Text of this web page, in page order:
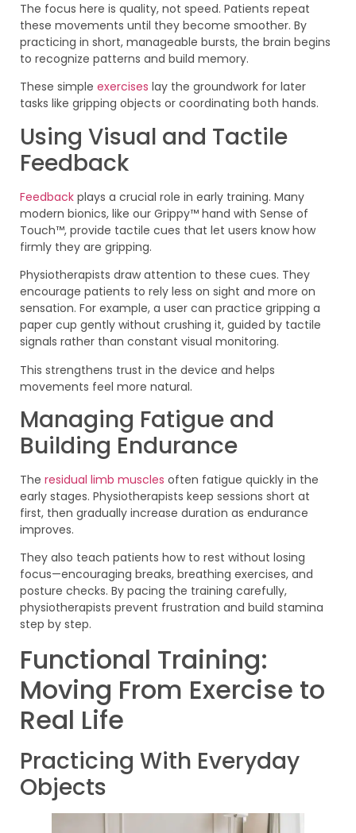
The focus here is quality, not speed. Patients repeat
these movements until they become smoother. By
practicing in short, manageable bursts, the brain begins
to recognize patterns and build memory.
These simple exercises lay the groundwork for later
tasks like gripping objects or coordinating both hands.
Using Visual and Tactile
Feedback
Feedback plays a crucial role in early training. Many
modern bionics, like our Grippy™ hand with Sense of
Touch™, provide tactile cues that let users know how
firmly they are gripping.
Physiotherapists draw attention to these cues. They
encourage patients to rely less on sight and more on
sensation. For example, a user can practice gripping a
paper cup gently without crushing it, guided by tactile
signals rather than constant visual monitoring.
This strengthens trust in the device and helps
movements feel more natural.
Managing Fatigue and
Building Endurance
The residual limb muscles often fatigue quickly in the
early stages. Physiotherapists keep sessions short at
first, then gradually increase duration as endurance
improves.
They also teach patients how to rest without losing
focus—encouraging breaks, breathing exercises, and
posture checks. By pacing the training carefully,
physiotherapists prevent frustration and build stamina
step by step.
Functional Training:
Moving From Exercise to
Real Life
Practicing With Everyday
Objects